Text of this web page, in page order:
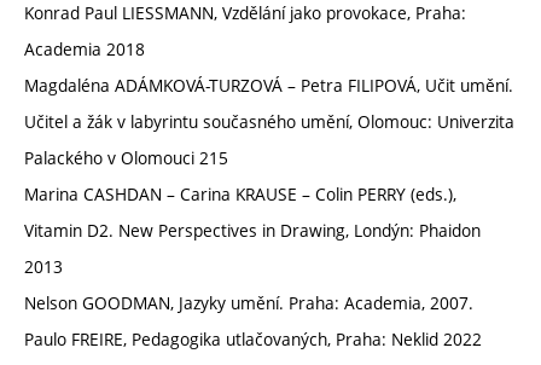
Konrad Paul LIESSMANN, Vzdělání jako provokace, Praha:
Academia 2018
Magdaléna ADÁMKOVÁ-TURZOVÁ – Petra FILIPOVÁ, Učit umění.
Učitel a žák v labyrintu současného umění, Olomouc: Univerzita
Palackého v Olomouci 215
Marina CASHDAN – Carina KRAUSE – Colin PERRY (eds.),
Vitamin D2. New Perspectives in Drawing, Londýn: Phaidon
2013
Nelson GOODMAN, Jazyky umění. Praha: Academia, 2007.
Paulo FREIRE, Pedagogika utlačovaných, Praha: Neklid 2022